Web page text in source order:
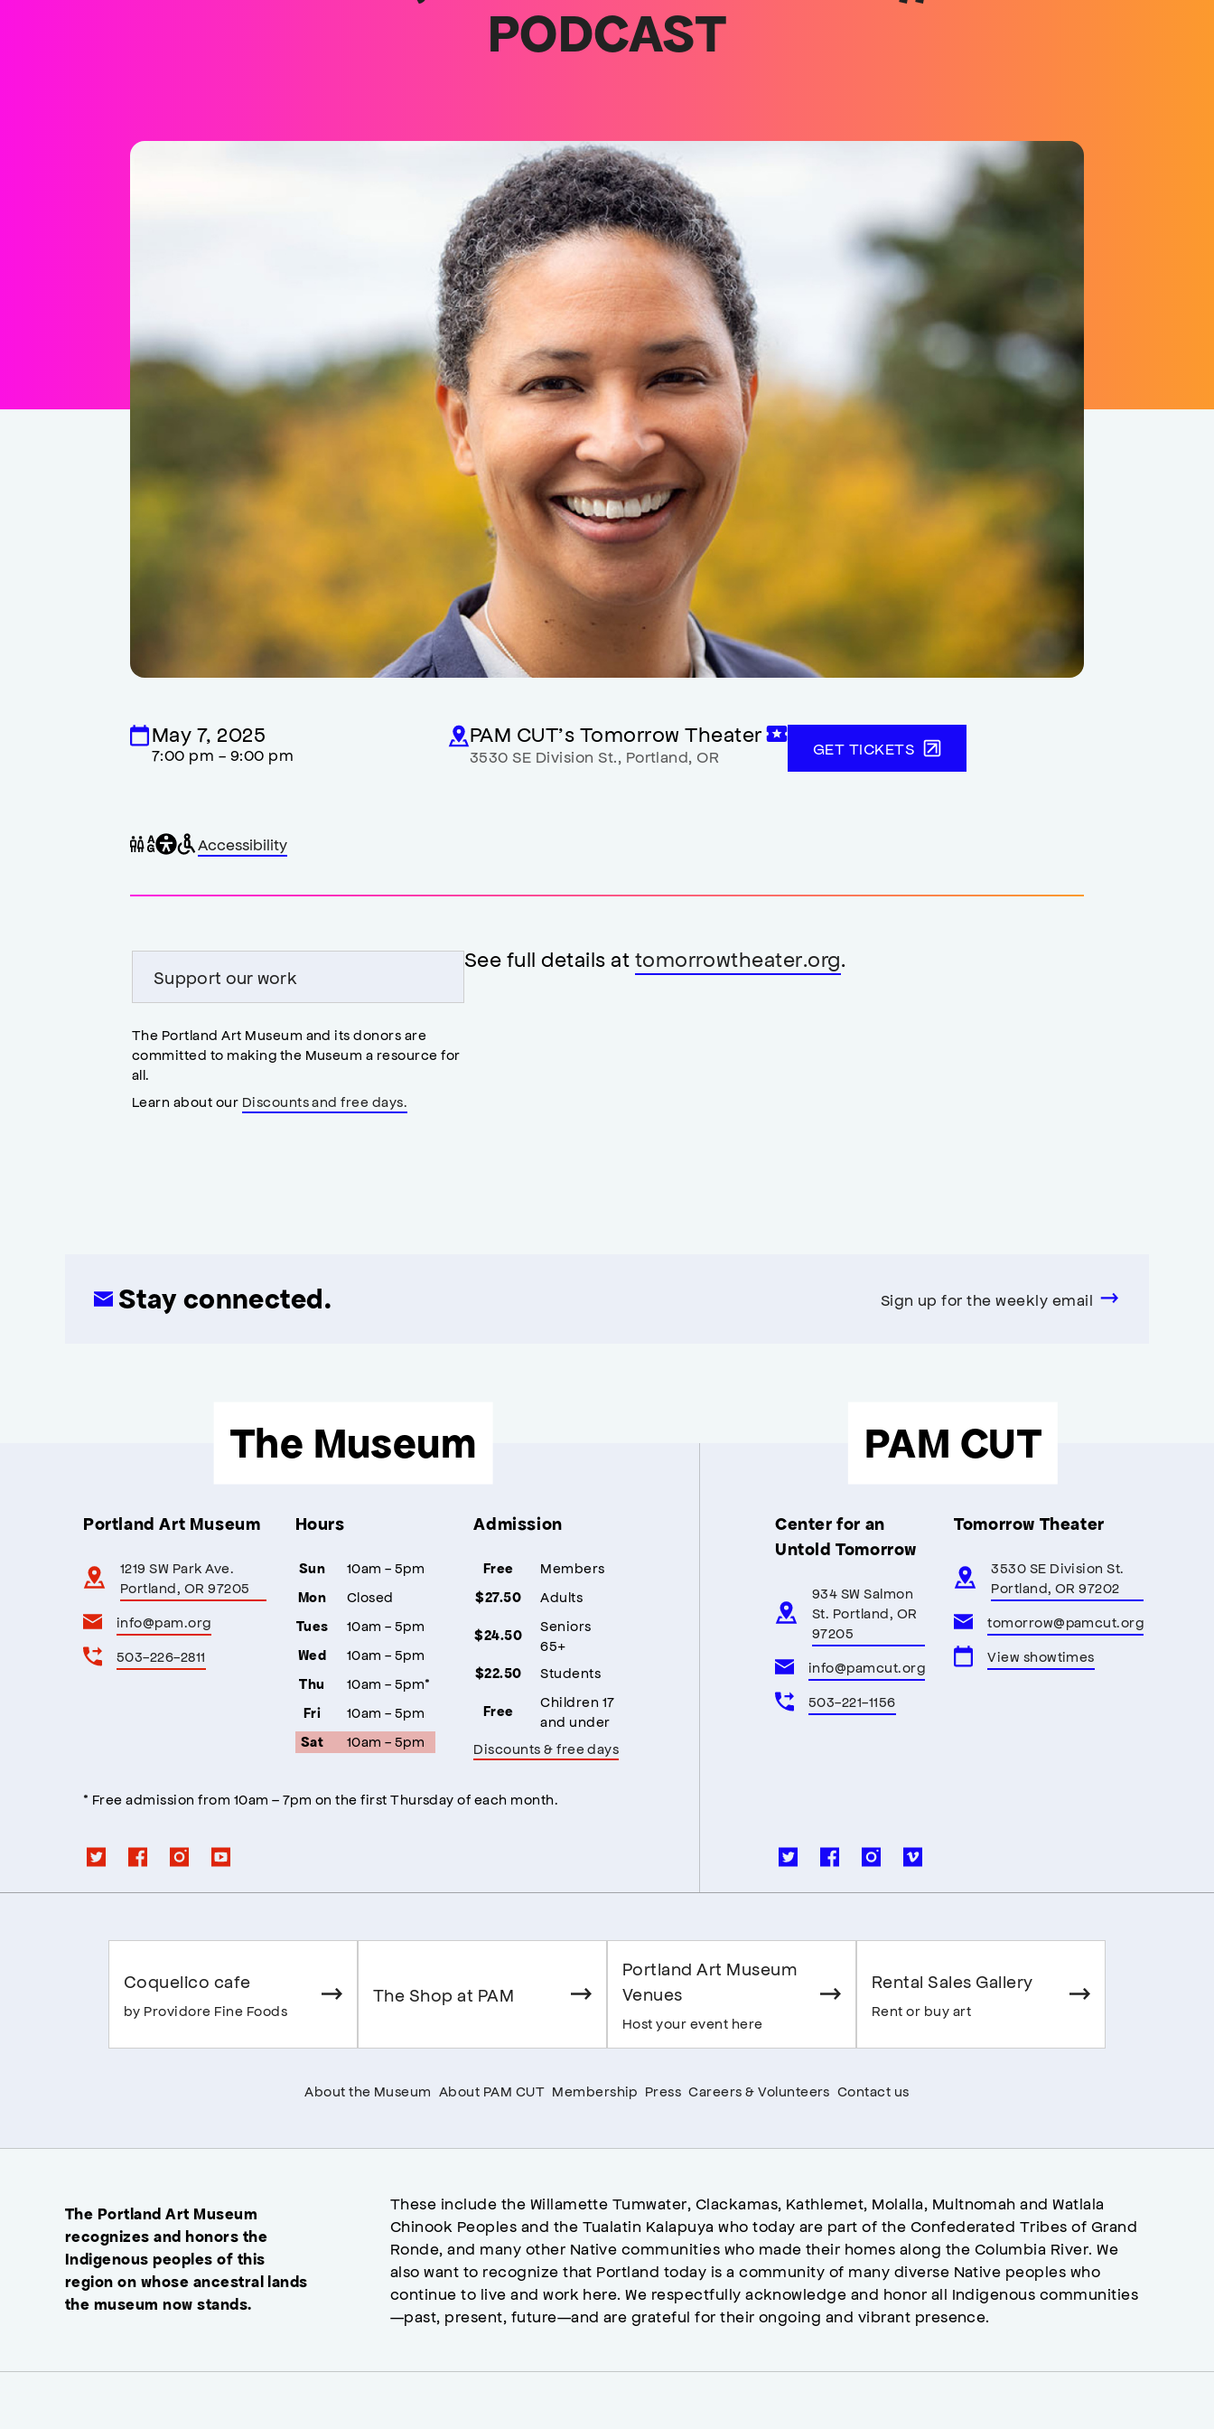
PODCAST
May 7, 2025
7:00 pm - 9:00 pm
PAM CUT’s Tomorrow Theater
3530 SE Division St., Portland, OR GET TICKETS
Gender
neutral
General
accessibility
Wheelchair
accessible
Accessibility
,
accessibility
Support our work
The Portland Art Museum and its donors are
committed to making the Museum a resource for
all.
Learn about our Discounts and free days.
See full details at tomorrowtheater.org.
Stay connected. Sign up for the weekly email
The Museum
Portland Art Museum
1219 SW Park Ave.
Portland, OR 97205
info@pam.org
503-226-2811
Hours
Sun 10am - 5pm
Mon Closed
Tues 10am - 5pm
Wed 10am - 5pm
Thu 10am - 5pm*
Fri 10am - 5pm
Sat 10am - 5pm
Admission
Free Members
$27.50 Adults
$24.50
Seniors
65+
$22.50 Students
Free
Children 17
and under
Discounts & free days
* Free admission from 10am – 7pm on the first Thursday of each month.
PAM CUT
Center for an
Untold Tomorrow
934 SW Salmon
St. Portland, OR
97205
info@pamcut.org
503-221-1156
Tomorrow Theater
3530 SE Division St.
Portland, OR 97202
tomorrow@pamcut.org
View showtimes
Coquelico cafe
by Providore Fine Foods
The Shop at PAM
Portland Art Museum
Venues
Host your event here
Rental Sales Gallery
Rent or buy art
About the Museum About PAM CUT Membership Press Careers & Volunteers Contact us
The Portland Art Museum
recognizes and honors the
Indigenous peoples of this
region on whose ancestral lands
the museum now stands.
These include the Willamette Tumwater, Clackamas, Kathlemet, Molalla, Multnomah and Watlala
Chinook Peoples and the Tualatin Kalapuya who today are part of the Confederated Tribes of Grand
Ronde, and many other Native communities who made their homes along the Columbia River. We
also want to recognize that Portland today is a community of many diverse Native peoples who
continue to live and work here. We respectfully acknowledge and honor all Indigenous communities
—past, present, future—and are grateful for their ongoing and vibrant presence.